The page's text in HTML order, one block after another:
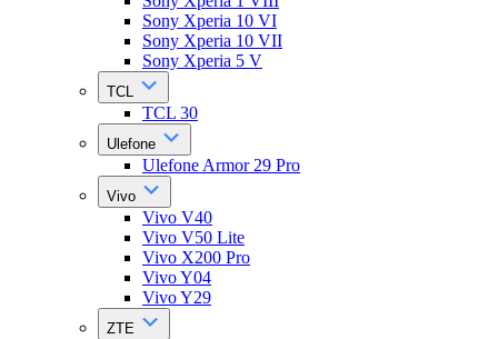
Sony Xperia 10 VI
Sony Xperia 10 VII
Sony Xperia 5 V
TCL
TCL 30
Ulefone
Ulefone Armor 29 Pro
Vivo
Vivo V40
Vivo V50 Lite
Vivo X200 Pro
Vivo Y04
Vivo Y29
ZTE